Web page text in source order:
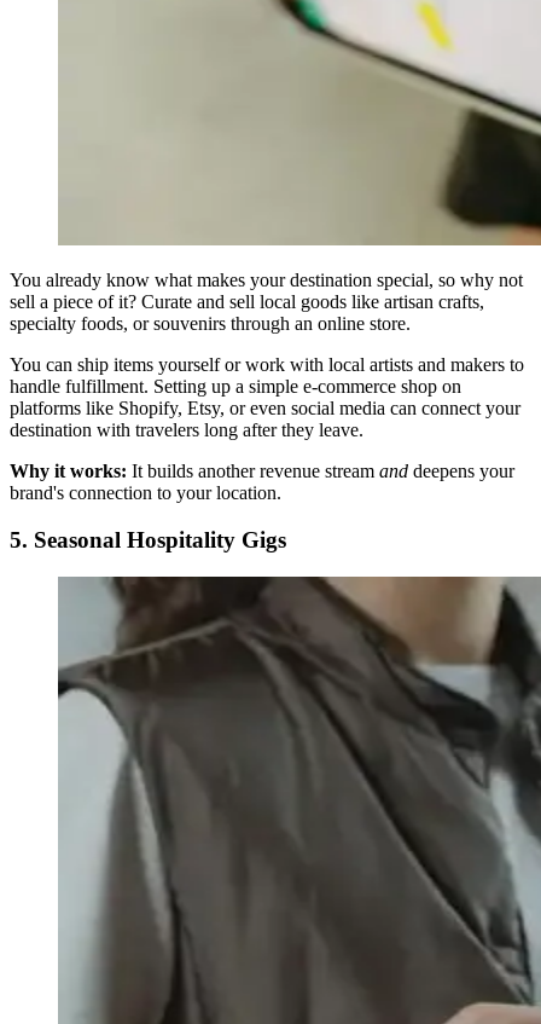
You already know what makes your destination special, so why not
sell a piece of it? Curate and sell local goods like artisan crafts,
specialty foods, or souvenirs through an online store.
You can ship items yourself or work with local artists and makers to
handle fulfillment. Setting up a simple e-commerce shop on
platforms like Shopify, Etsy, or even social media can connect your
destination with travelers long after they leave.
Why it works: It builds another revenue stream and deepens your
brand's connection to your location.
5. Seasonal Hospitality Gigs